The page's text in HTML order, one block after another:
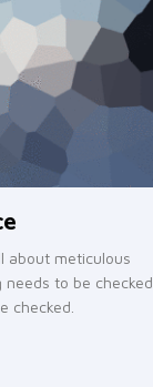
about meticulous
to be checked,
checked.